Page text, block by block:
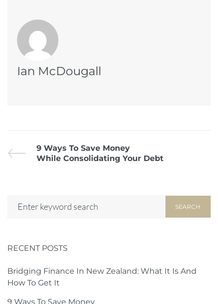
Ian McDougall
9 Ways To Save Money
While Consolidating Your Debt
SEARCH
RECENT POSTS
Bridging Finance In New Zealand: What It Is And
How To Get It
9 Ways To Save Money